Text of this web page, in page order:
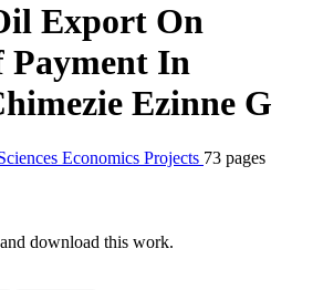
Export On
Payment In
Ezinne G
Economics Projects 73 pages
download this work.